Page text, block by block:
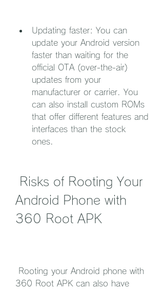
Updating faster: You can
update your Android version
faster than waiting for the
official OTA (over-the-air)
updates from your
manufacturer or carrier. You
can also install custom ROMs
that offer different features and
interfaces than the stock
ones.
Android Phone with
360 Root APK
360 Root APK can also have